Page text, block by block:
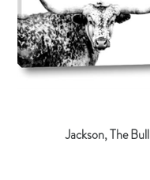
Jackson, The Bull